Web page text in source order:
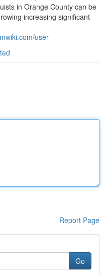
in Orange County can be
increasing significant
user
Report Page
Go